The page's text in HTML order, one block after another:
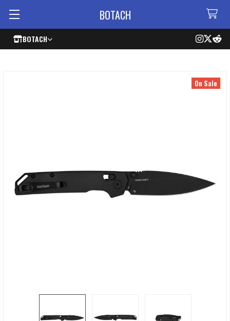
BOTACH
BOTACH
On Sale